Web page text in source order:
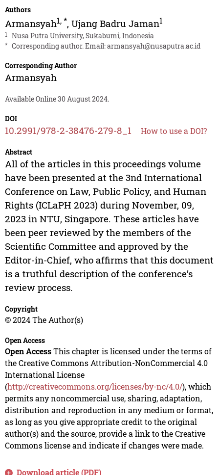
Authors
Armansyah1,*, Ujang Badru Jaman1
1 Nusa Putra University, Sukabumi, Indonesia
* Corresponding author. Email:armansyah@nusaputra.ac.id
Corresponding Author
Armansyah
Available Online 30 August 2024.
DOI
10.2991/978-2-38476-279-8_1 How to use a DOI?
Abstract
All of the articles in this proceedings volume
have been presented at the 3nd International
Conference on Law, Public Policy, and Human
Rights (ICLaPH 2023) during November, 09,
2023 in NTU, Singapore. These articles have
been peer reviewed by the members of the
Scientific Committee and approved by the
Editor-in-Chief, who affirms that this document
is a truthful description of the conference’s
review process.
Copyright
© 2024 The Author(s)
Open Access
Open AccessThis chapter is licensed under the terms of
the Creative Commons Attribution-NonCommercial 4.0
International License
(http://creativecommons.org/licenses/by-nc/4.0/), which
permits any noncommercial use, sharing, adaptation,
distribution and reproduction in any medium or format,
as long as you give appropriate credit to the original
author(s) and the source, provide a link to the Creative
Commons license and indicate if changes were made.
Download article (PDF)